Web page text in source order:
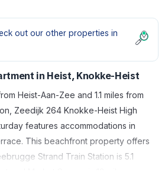
out our other properties in
in Heist, Knokke-Heist
Heist-Aan-Zee and 1.1 miles from
Zeedijk 264 Knokke-Heist High
features accommodations in
This beachfront property offers
Strand Train Station is 5.1